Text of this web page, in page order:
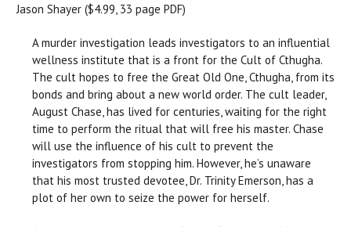
Jason Shayer ($4.99, 33 page PDF)
A murder investigation leads investigators to an influential
wellness institute that is a front for the Cult of Cthugha.
The cult hopes to free the Great Old One, Cthugha, from its
bonds and bring about a new world order. The cult leader,
August Chase, has lived for centuries, waiting for the right
time to perform the ritual that will free his master. Chase
will use the influence of his cult to prevent the
investigators from stopping him. However, he’s unaware
that his most trusted devotee, Dr. Trinity Emerson, has a
plot of her own to seize the power for herself.